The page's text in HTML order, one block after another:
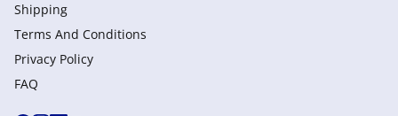
Shipping
Terms And Conditions
Privacy Policy
FAQ